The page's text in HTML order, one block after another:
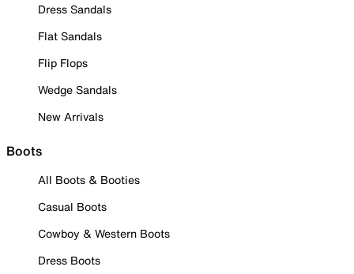
Dress Sandals
Flat Sandals
Flip Flops
Wedge Sandals
New Arrivals
Boots
All Boots & Booties
Casual Boots
Cowboy & Western Boots
Dress Boots